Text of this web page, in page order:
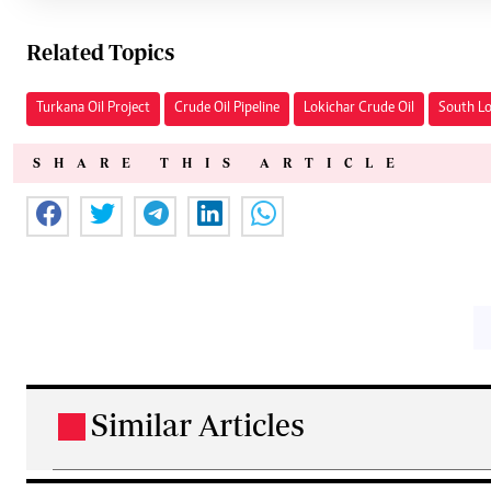
Related Topics
Turkana Oil Project Crude Oil Pipeline Lokichar Crude Oil South
SHARE THIS ARTICLE
Similar Articles